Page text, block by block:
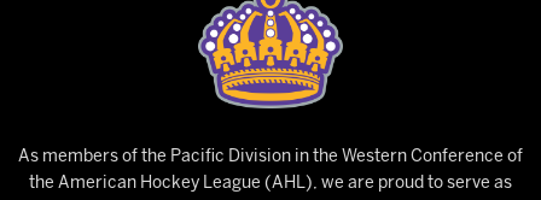
As members of the Pacific Division in the Western Conference of
the American Hockey League (AHL), we are proud to serve as